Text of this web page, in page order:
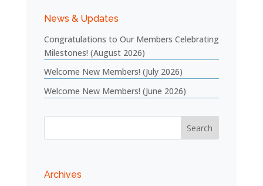
News & Updates
Congratulations to Our Members Celebrating
Milestones! (August 2026)
Welcome New Members! (July 2026)
Welcome New Members! (June 2026)
Archives